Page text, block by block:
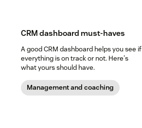
CRM dashboard must-haves
A good CRM dashboard helps you see if
everything is on track or not. Here's
what yours should have.
Management and coaching